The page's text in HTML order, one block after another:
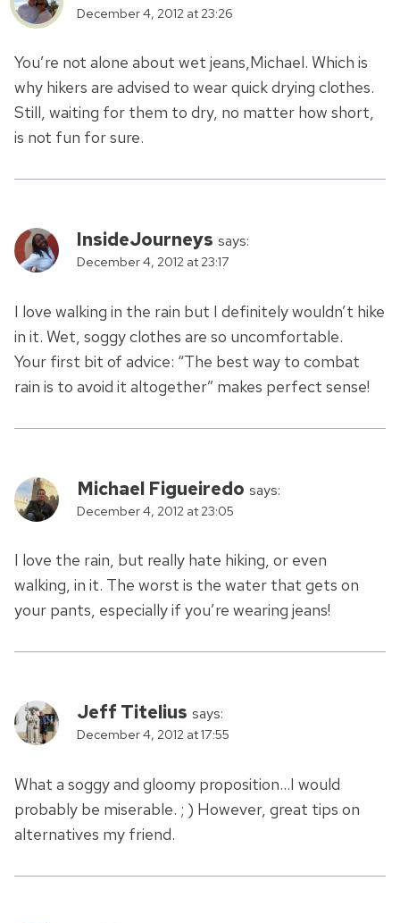
December 4, 2012 at 23:26
You’re not alone about wet jeans,Michael. Which is
why hikers are advised to wear quick drying clothes.
Still, waiting for them to dry, no matter how short,
is not fun for sure.
InsideJourneys says:
December 4, 2012 at 23:17
I love walking in the rain but I definitely wouldn’t hike
in it. Wet, soggy clothes are so uncomfortable.
Your first bit of advice: “The best way to combat
rain is to avoid it altogether” makes perfect sense!
Michael Figueiredo says:
December 4, 2012 at 23:05
I love the rain, but really hate hiking, or even
walking, in it. The worst is the water that gets on
your pants, especially if you’re wearing jeans!
Jeff Titelius says:
December 4, 2012 at 17:55
What a soggy and gloomy proposition…I would
probably be miserable. ; ) However, great tips on
alternatives my friend.